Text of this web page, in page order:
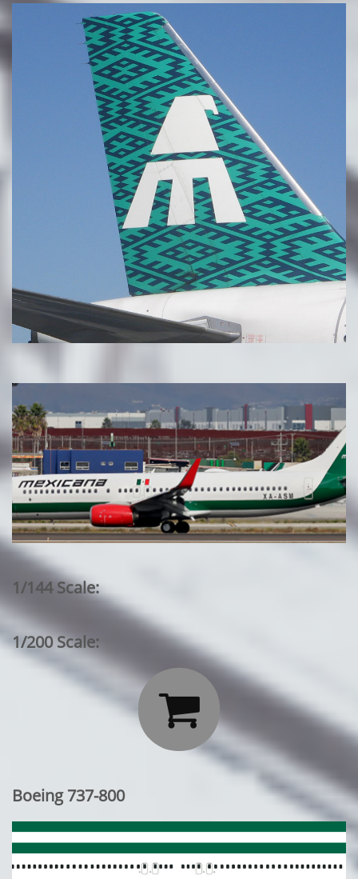
1/144 Scale:
1/200 Scale:

Boeing 737-800